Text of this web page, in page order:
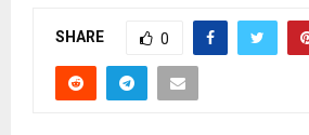
SHARE 0